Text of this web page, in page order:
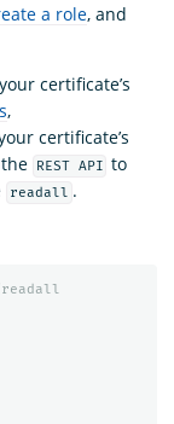
a role, and
certificate’s
,
certificate’s
REST API to
readall .
readall